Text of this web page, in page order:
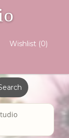
Wishlist (0)